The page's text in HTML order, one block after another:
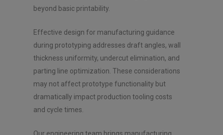
beyond basic printability.
Effective design for manufacturing guidance
during prototyping addresses draft angles, wall
thickness uniformity, undercut elimination, and
parting line optimization. These considerations
may not affect prototype functionality but
dramatically impact production tooling costs
and cycle times.